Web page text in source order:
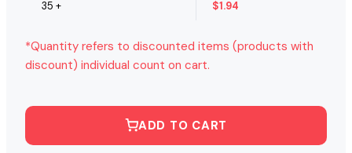
35 + $1.94
*Quantity refers to discounted items (products with
discount) individual count on cart.
ADD TO CART